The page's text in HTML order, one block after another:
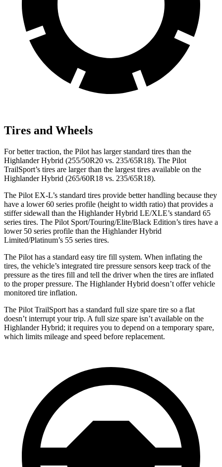
Tires and Wheels
For better traction, the Pilot has larger standard tires than the
Highlander Hybrid (255/50R20 vs. 235/65R18). The Pilot
TrailSport’s tires are larger than the largest tires available on the
Highlander Hybrid (265/60R18 vs. 235/65R18).
The Pilot EX-L’s standard tires provide better handling because they
have a lower 60 series profile (height to width ratio) that provides a
stiffer sidewall than the Highlander Hybrid LE/XLE’s standard 65
series tires. The Pilot Sport/Touring/Elite/Black Edition’s tires have a
lower 50 series profile than the Highlander Hybrid
Limited/Platinum’s 55 series tires.
The Pilot has a standard easy tire fill system. When inflating the
tires, the vehicle’s integrated tire pressure sensors keep track of the
pressure as the tires fill and tell the driver when the tires are inflated
to the proper pressure. The Highlander Hybrid doesn’t offer vehicle
monitored tire inflation.
The Pilot TrailSport has a standard full size spare tire so a flat
doesn’t interrupt your trip. A full size spare isn’t available on the
Highlander Hybrid; it requires you to depend on a temporary spare,
which limits mileage and speed before replacement.